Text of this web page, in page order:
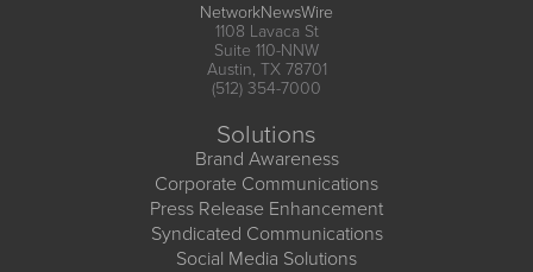
NetworkNewsWire
1108 Lavaca St
Suite 110-NNW
Austin, TX 78701
(512) 354-7000
Solutions
Brand Awareness
Corporate Communications
Press Release Enhancement
Syndicated Communications
Social Media Solutions